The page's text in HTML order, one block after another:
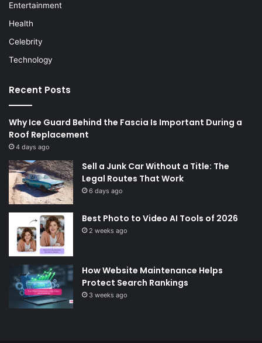
Entertainment
Health
Celebrity
Technology
Recent Posts
Why Ice Guard Behind the Fascia Is Important During a
Roof Replacement
4 days ago
Sell a Junk Car Without a Title: The
Legal Routes That Work
6 days ago
Best Photo to Video AI Tools of 2026
2 weeks ago
How Website Maintenance Helps
Protect Search Rankings
3 weeks ago